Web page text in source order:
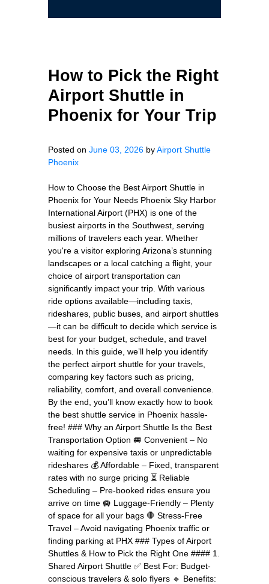
How to Pick the Right
Airport Shuttle in
Phoenix for Your Trip
Posted on June 03, 2026 byAirport Shuttle
Phoenix
How to Choose the Best Airport Shuttle in
Phoenix for Your Needs Phoenix Sky Harbor
International Airport (PHX) is one of the
busiest airports in the Southwest, serving
millions of travelers each year. Whether
you're a visitor exploring Arizona’s stunning
landscapes or a local catching a flight, your
choice of airport transportation can
significantly impact your trip. With various
ride options available—including taxis,
rideshares, public buses, and airport shuttles
—it can be difficult to decide which service is
best for your budget, schedule, and travel
needs. In this guide, we’ll help you identify
the perfect airport shuttle for your travels,
comparing key factors such as pricing,
reliability, comfort, and overall convenience.
By the end, you’ll know exactly how to book
the best shuttle service in Phoenix hassle-
free! ### Why an Airport Shuttle Is the Best
Transportation Option 🚐 Convenient – No
waiting for expensive taxis or unpredictable
rideshares 💰 Affordable – Fixed, transparent
rates with no surge pricing ⏳ Reliable
Scheduling – Pre-booked rides ensure you
arrive on time 🛄 Luggage-Friendly – Plenty
of space for all your bags 🛑 Stress-Free
Travel – Avoid navigating Phoenix traffic or
finding parking at PHX ### Types of Airport
Shuttles & How to Pick the Right One #### 1.
Shared Airport Shuttle ✅ Best For: Budget-
conscious travelers & solo flyers 🔹 Benefits: